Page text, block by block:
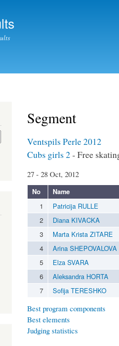
Segment
Ventspils Perle 2012
Cubs girls 2- Free
27 - 28 Oct, 2012
No Name
1
Patricija RULLE
2
Diana KIVACKA
3
Marta Krista ZITARE
4
Arina SHEPOVALOVA
5
Elza SVARA
6
Aleksandra HORTA
7
Sofija TERESHKO
Best program components
Best elements
Judging statistics